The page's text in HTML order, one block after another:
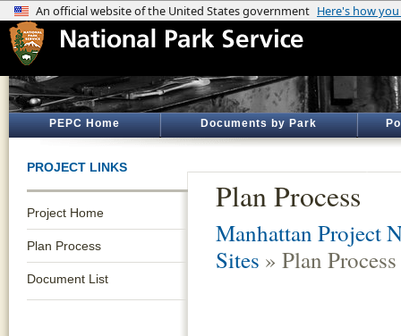
PEPC Home Documents by Park
PROJECT LINKS
Project Home
Plan Process
Document List
Plan Process
Manhattan Project
Sites » Plan Process